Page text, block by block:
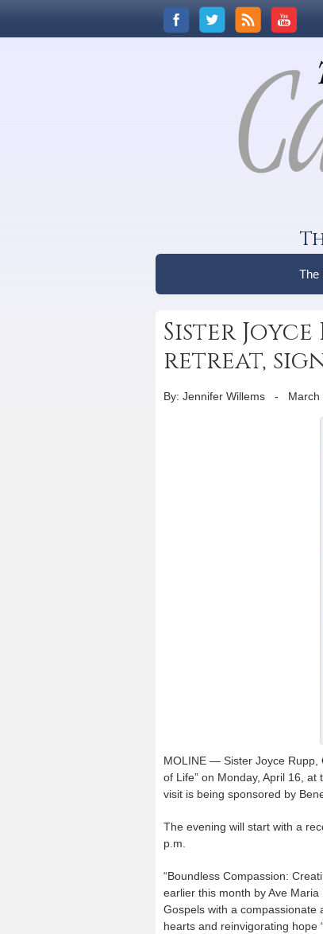
The
Sister
retreat,
By: Jennifer Willems - March
MOLINE — Sister Joyce Rupp,
of Life” on Monday, April 16,
visit is being sponsored by
The evening will start with a
p.m.
“Boundless Compassion:
earlier this month by Ave
Gospels with a compassionate
hearts and reinvigorating hope